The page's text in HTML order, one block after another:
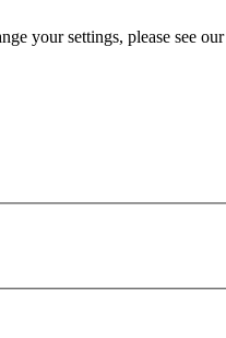
your settings, please see our